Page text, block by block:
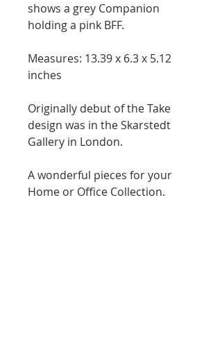
shows a grey Companion
holding a pink BFF.
Measures: 13.39 x 6.3 x 5.12
inches
Originally debut of the Take
design was in the Skarstedt
Gallery in London.
A wonderful pieces for your
Home or Office Collection.